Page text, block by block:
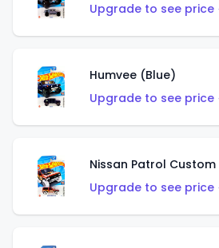
Upgrade to see price
Humvee (Blue)
Upgrade to see price
Nissan Patrol
Upgrade to see price